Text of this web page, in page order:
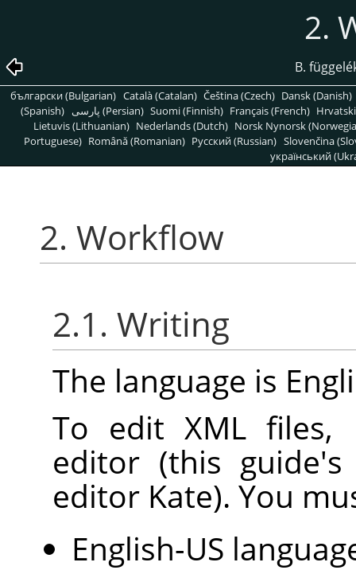
2.
B.
български (Bulgarian) Català (Catalan) Čeština (Czech) Dansk (Danish)
(Spanish)
پارسی (Persian) Suomi (Finnish) Français (French)
Lietuvis (Lithuanian) Nederlands (Dutch) Norsk Nynorsk
Portuguese) Română (Romanian) Pусский (Russian) Slovenčina
український
2. Workflow
2.1. Writing
The language is
To edit XML files,
editor (this
editor Kate). You
English-US